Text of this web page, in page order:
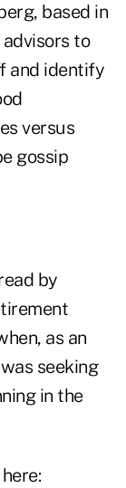
based in
to
and identify
versus
gossip
by
as an
seeking
in the